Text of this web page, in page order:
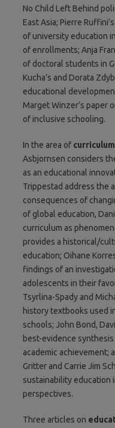
No Child Left Behind
East Asia; Pierre
of university education
of enrollments; Anja
of doctoral students in
Kucha’s and Dorata
educational
Marget Winzer’s paper
of inclusive schooling.
In the area of
Asbjornsen considers
as an educational
Trippestad address the
consequences of
of global education,
curriculum as
provides a historical/
education; Oihane
findings of an
adolescents in their
Tsyrlina-Spady and
history textbooks used
schools; John Bond,
best-evidence
academic achievement;
Gritter and Carrie Jim
sustainability education
perspectives.
Three articles on